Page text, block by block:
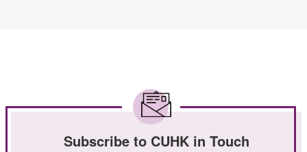
Subscribe to CUHK in Touch